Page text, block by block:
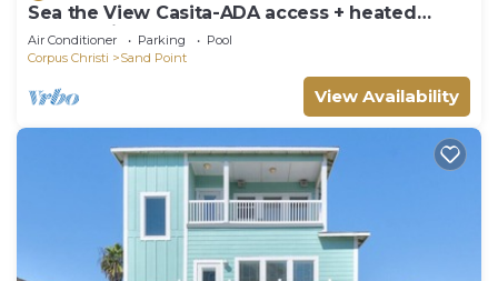
Sea the View Casita-ADA access + heated
community pool.hot tub,beach boardwalk
Air Conditioner Parking
Pool
Corpus Christi
Sand Point
View Availability